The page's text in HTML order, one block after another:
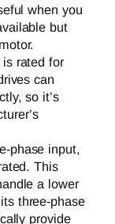
when you
but
is rated for
can
so it’s
phase input,
This
a lower
three-phase
provide